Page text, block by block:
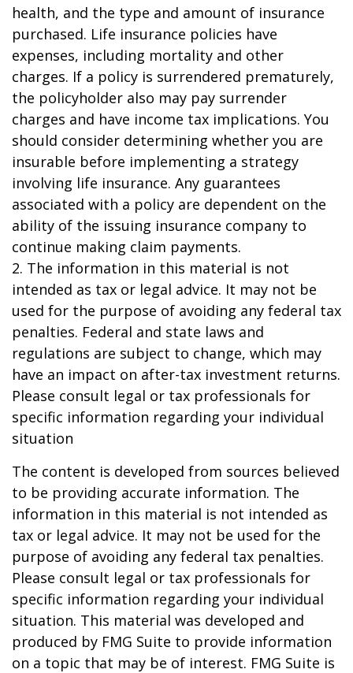
health, and the type and amount of insurance
purchased. Life insurance policies have
expenses, including mortality and other
charges. If a policy is surrendered prematurely,
the policyholder also may pay surrender
charges and have income tax implications. You
should consider determining whether you are
insurable before implementing a strategy
involving life insurance. Any guarantees
associated with a policy are dependent on the
ability of the issuing insurance company to
continue making claim payments.
2. The information in this material is not
intended as tax or legal advice. It may not be
used for the purpose of avoiding any federal tax
penalties. Federal and state laws and
regulations are subject to change, which may
have an impact on after-tax investment returns.
Please consult legal or tax professionals for
specific information regarding your individual
situation
The content is developed from sources believed
to be providing accurate information. The
information in this material is not intended as
tax or legal advice. It may not be used for the
purpose of avoiding any federal tax penalties.
Please consult legal or tax professionals for
specific information regarding your individual
situation. This material was developed and
produced by FMG Suite to provide information
on a topic that may be of interest. FMG Suite is